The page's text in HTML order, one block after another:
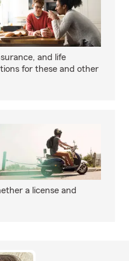
and life
for these and other
a license and